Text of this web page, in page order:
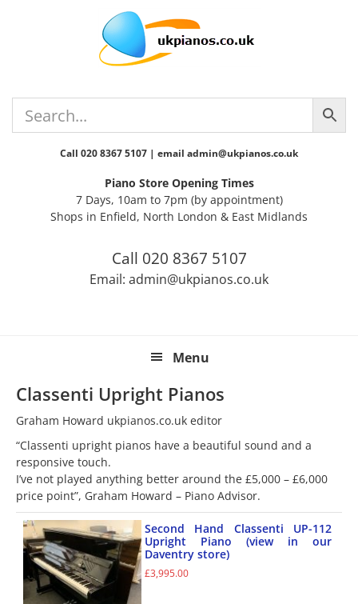
Call 020 8367 5107 | email admin@ukpianos.co.uk
Piano Store Opening Times
7 Days, 10am to 7pm (by appointment)
Shops in Enfield, North London & East Midlands
Call 020 8367 5107
Email: admin@ukpianos.co.uk
Menu
Classenti Upright Pianos
Graham Howard ukpianos.co.uk editor
“Classenti upright pianos have a beautiful sound and a
responsive touch.
I’ve not played anything better around the £5,000 – £6,000
price point”, Graham Howard – Piano Advisor.
Second Hand Classenti UP-112
Upright Piano (view in our
Daventry store)
£3,995.00